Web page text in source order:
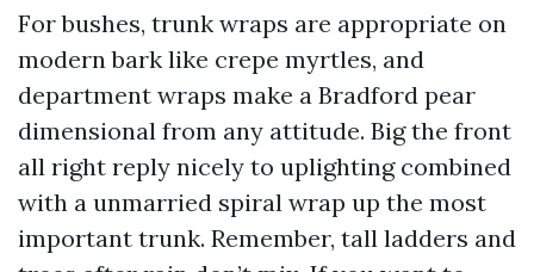
For bushes, trunk wraps are appropriate on
modern bark like crepe myrtles, and
department wraps make a Bradford pear
dimensional from any attitude. Big the front
all right reply nicely to uplighting combined
with a unmarried spiral wrap up the most
important trunk. Remember, tall ladders and